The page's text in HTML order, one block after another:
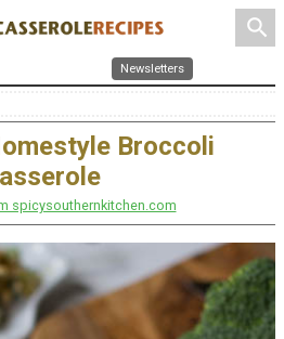
search
Newsletters
Broccoli
spicysouthernkitchen.com